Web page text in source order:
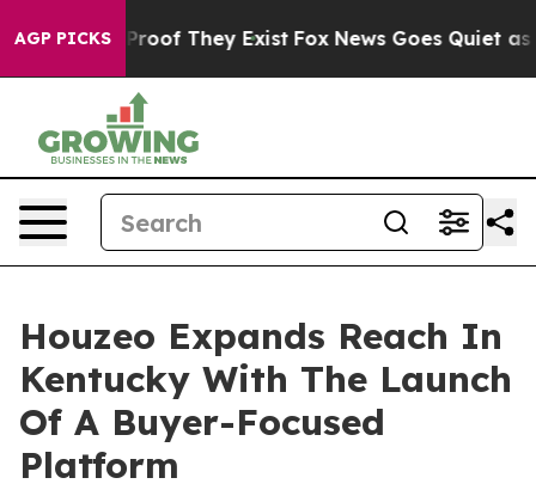
AGP PICKS
no Proof They Exist Fox News Goes Quiet as
Houzeo Expands Reach In
Kentucky With The Launch
Of A Buyer-Focused
Platform